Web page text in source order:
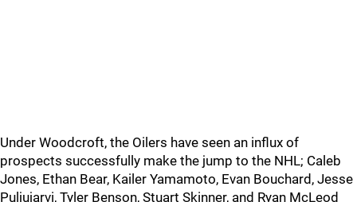
Under Woodcroft, the Oilers have seen an influx of
prospects successfully make the jump to the NHL; Caleb
Jones, Ethan Bear, Kailer Yamamoto, Evan Bouchard, Jesse
Puljujarvi, Tyler Benson, Stuart Skinner, and Ryan McLeod